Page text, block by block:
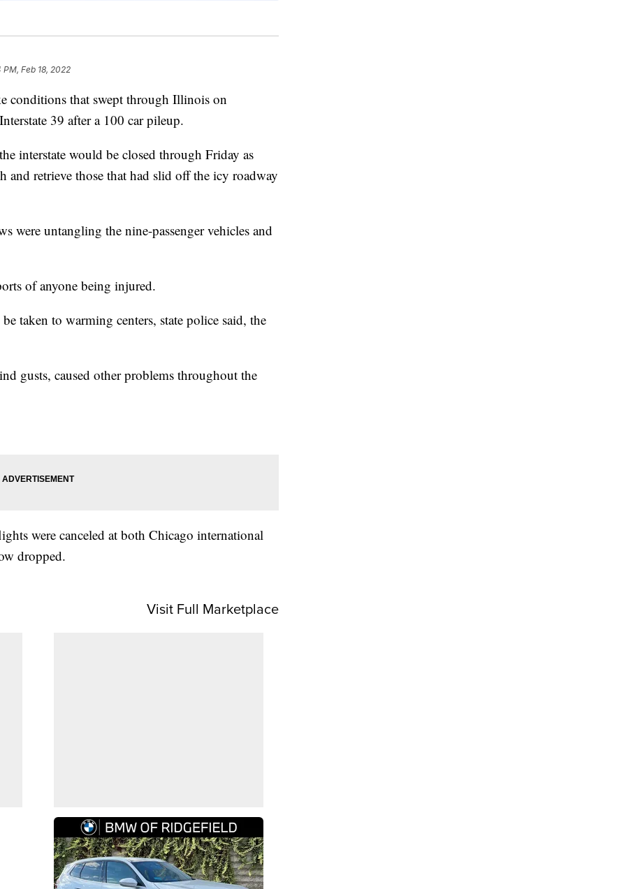
PM, Feb 18, 2022
that swept through Illinois on
39 after a 100 car pileup.
interstate would be closed through Friday as
and retrieve those that had slid off the icy roadway
were untangling the nine-passenger vehicles and
of anyone being injured.
taken to warming centers, state police said, the
gusts, caused other problems throughout the
were canceled at both Chicago international
dropped.
Visit Full Marketplace